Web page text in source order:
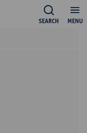
MENU
SEARCH